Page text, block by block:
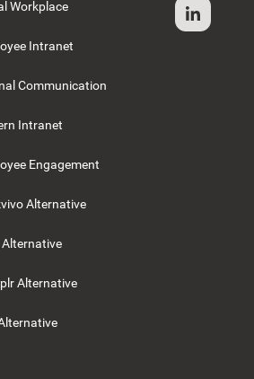
Workplace
Intranet
Communication
Intranet
Engagement
Alternative
Alternative
Alternative